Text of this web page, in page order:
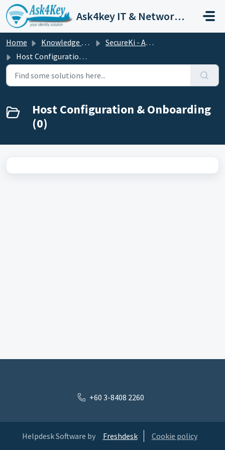
Skip to main content
Ask4key IT & Network Customer Support
Home Knowledge base
SecureKi - APPM
Host Configuration & Onboarding
Host Configuration & Onboarding
(0)
+60 3-8408 2260
Helpdesk Software by Freshdesk Cookie policy